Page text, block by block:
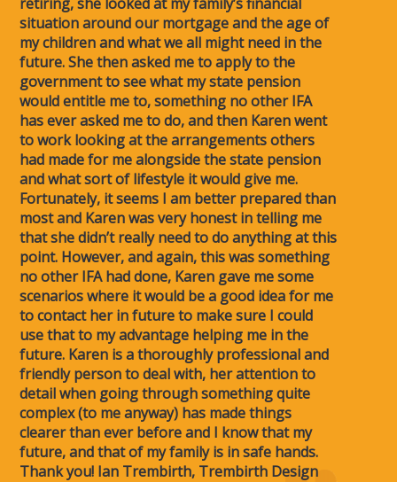
situation around our mortgage and the age of
my children and what we all might need in the
future. She then asked me to apply to the
government to see what my state pension
would entitle me to, something no other IFA
has ever asked me to do, and then Karen went
to work looking at the arrangements others
had made for me alongside the state pension
and what sort of lifestyle it would give me.
Fortunately, it seems I am better prepared than
most and Karen was very honest in telling me
that she didn’t really need to do anything at this
point. However, and again, this was something
no other IFA had done, Karen gave me some
scenarios where it would be a good idea for me
to contact her in future to make sure I could
use that to my advantage helping me in the
future. Karen is a thoroughly professional and
friendly person to deal with, her attention to
detail when going through something quite
complex (to me anyway) has made things
clearer than ever before and I know that my
future, and that of my family is in safe hands.
Thank you! Ian Trembirth, Trembirth Design